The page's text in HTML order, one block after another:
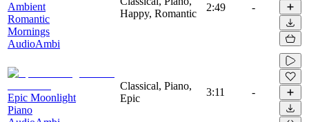
Ambient
Romantic
Mornings
AudioAmbi
Happy, Romantic
2:49 -
Epic Moonlight
Piano
Classical, Piano,
Epic
3:11 -